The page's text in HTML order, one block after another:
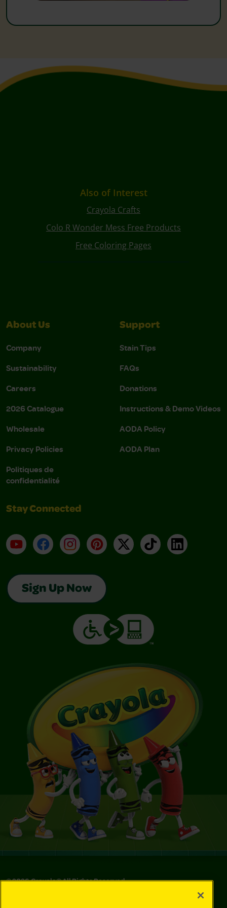
Also of Interest
Crayola Crafts
Colo R Wonder Mess Free Products
Free Coloring Pages
About Us
Company
Sustainability
Careers
2026 Catalogue
Wholesale
Privacy Policies
Politiques de
confidentialité
Support
Stain Tips
FAQs
Donations
Instructions & Demo Videos
AODA Policy
AODA Plan
Stay Connected
YouTubeFacebookInstagramPinterest
X TikTokLinkedIn
Sign Up Now
©2026Crayola® All Rights Reserved.